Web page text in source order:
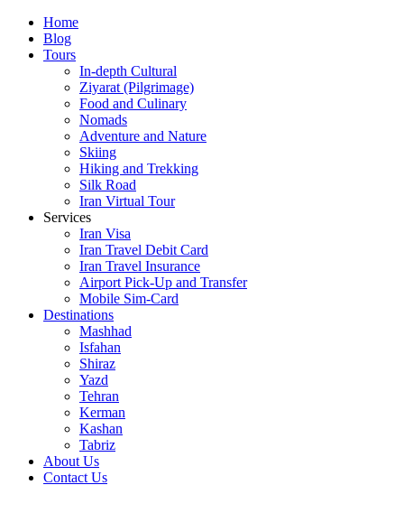
Skip
content
Home
Blog
Tours
In-depth Cultural
Ziyarat (Pilgrimage)
Food and Culinary
Nomads
Adventure and Nature
Skiing
Hiking and Trekking
Silk Road
Iran Virtual Tour
Services
Iran Visa
Iran Travel Debit Card
Iran Travel Insurance
Airport Pick-Up and Transfer
Mobile Sim-Card
Destinations
Mashhad
Isfahan
Shiraz
Yazd
Tehran
Kerman
Kashan
Tabriz
About Us
Contact Us